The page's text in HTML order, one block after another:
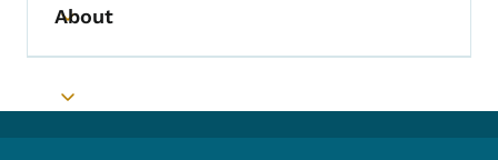
Toggle submenu
About
Toggle submenu